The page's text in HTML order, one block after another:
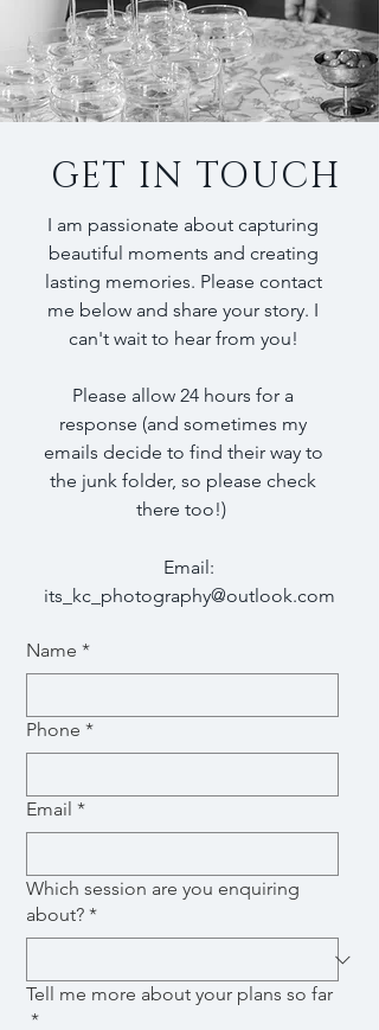
GET IN TOUCH
I am passionate about capturing
beautiful moments and creating
lasting memories. Please contact
me below and share your story. I
can't wait to hear from you!
Please allow 24 hours for a
response (and sometimes my
emails decide to find their way to
the junk folder, so please check
there too!)
Email:
its_kc_photography@outlook.com
Name *
Phone *
Email *
Which session are you enquiring
about? *
Tell me more about your plans so far
*